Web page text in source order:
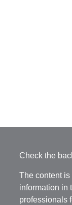
Check the
The content
information in
professionals